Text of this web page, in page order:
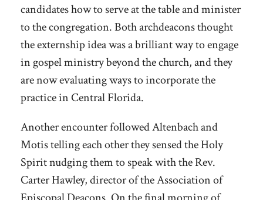
candidates how to serve at the table and minister
to the congregation. Both archdeacons thought
the externship idea was a brilliant way to engage
in gospel ministry beyond the church, and they
are now evaluating ways to incorporate the
practice in Central Florida.
Another encounter followed Altenbach and
Motis telling each other they sensed the Holy
Spirit nudging them to speak with the Rev.
Carter Hawley, director of the Association of